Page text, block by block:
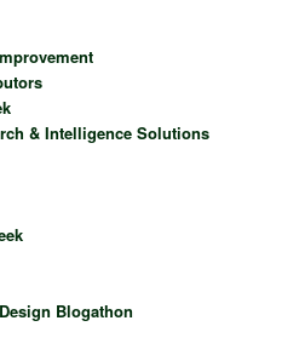
& Intelligence Solutions
Blogathon